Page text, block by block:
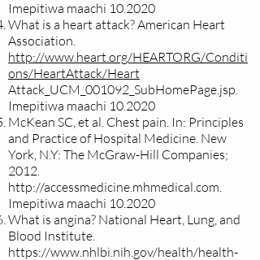
Imepitiwa maachi 10.2020
What is a heart attack? American Heart
Association.
http://www.heart.org/HEARTORG/Conditi
ons/HeartAttack/Heart
Attack_UCM_001092_SubHomePage.jsp.
Imepitiwa maachi 10.2020
McKean SC, et al. Chest pain. In: Principles
and Practice of Hospital Medicine. New
York, N.Y: The McGraw-Hill Companies;
2012.
http://accessmedicine.mhmedical.com.
Imepitiwa maachi 10.2020
What is angina? National Heart, Lung, and
Blood Institute.
https://www.nhlbi.nih.gov/health/health-